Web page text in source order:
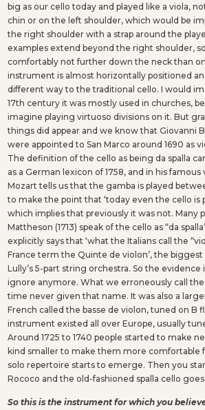
big as our cello today and played like a viola,
chin or on the left shoulder, which would be
the right shoulder with a strap around the
examples extend beyond the right shoulder,
comfortably not further down the neck than
instrument is almost horizontally positioned
different way to the traditional cello. I would
17th century it was mostly used in churches,
imagine playing virtuoso divisions on it. But
things did appear and we know that Giovanni
were appointed to San Marco around 1690 as
The definition of the cello as being da spalla
as a German lexicon of 1758, and in his
Mozart tells us that the gamba is played
to make the point that ‘today even the cello is
which implies that previously it was not. Many
Mattheson (1713) speak of the cello as “da
explicitly says that ‘what the Italians call the
France term the Quinte de violon’, the biggest
Lully’s 5-part string orchestra. So the
ignore anymore. What we erroneously call the
time never given that name. It was also a
French called the basse de violon, tuned on B
instrument existed all over Europe, usually
Around 1725 to 1740 people started to make
kind smaller to make them more comfortable
solo repertoire starts to emerge. Then you
Rococo and the old-fashioned spalla cello
So this is the instrument for which you